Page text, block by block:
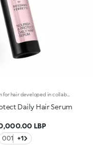
Daily Hair Serum
LBP
001 +1